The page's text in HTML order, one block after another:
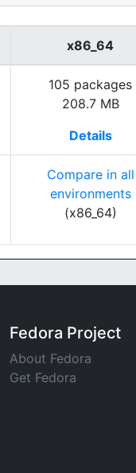
x86_64
105 packages
208.7 MB
Details
Compare in all
environments
(x86_64)
Fedora Project
About Fedora
Get Fedora